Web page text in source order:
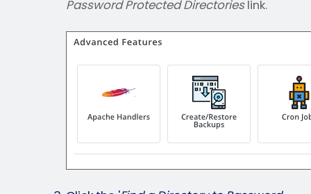
Password Protected Directorieslink.